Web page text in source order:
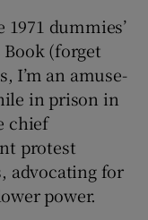
sub sections
dummies’
(forget
I’m an amuse-
in prison in
chief
protest
advocating for
power.